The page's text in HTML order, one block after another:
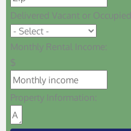
Delivered Vacant or Occupied
Monthly Rental Income:
$
Property Information: